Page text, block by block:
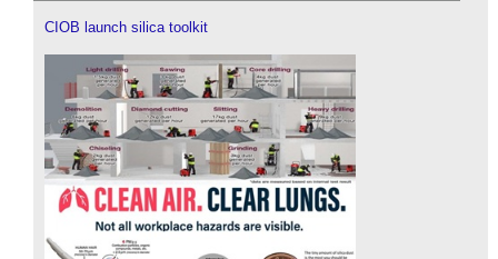
CIOB launch silica toolkit